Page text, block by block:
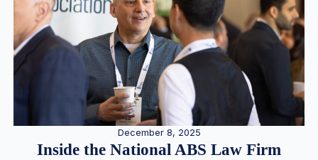
December 8, 2025
Inside the National ABS Law Firm